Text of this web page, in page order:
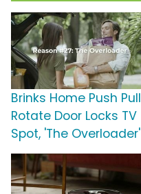
Brinks Home Push Pull
Rotate Door Locks TV
Spot, 'The Overloader'